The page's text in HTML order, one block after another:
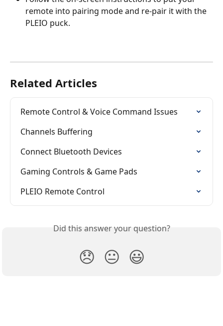
remote into pairing mode and re-pair it with the
PLEIO puck.
Related Articles
Remote Control & Voice Command Issues
Channels Buffering
Connect Bluetooth Devices
Gaming Controls & Game Pads
PLEIO Remote Control
Did this answer your question?
😞 😐 😃